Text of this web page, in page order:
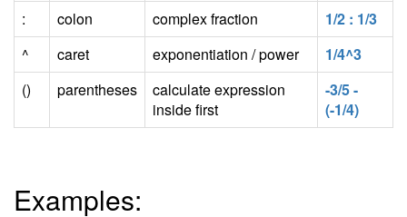
: colon complex fraction
1/2 : 1/3
^
caret exponentiation / power
1/4^3
()
parentheses
calculate expression
inside first
-3/5 -
(-1/4)
Examples: